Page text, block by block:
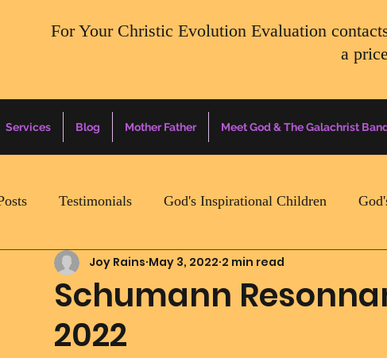
​For Your Christic Evolution Evaluation
a price
Services Blog Mother Father Meet God & The Galachrist
Testimonials God's Inspirational Children
Daily Surprise For MamaPapa Mother Father Quotes Of The
Father Of All Creation
Schumann
2022
Joy Rains May 3, 2022 2 min read